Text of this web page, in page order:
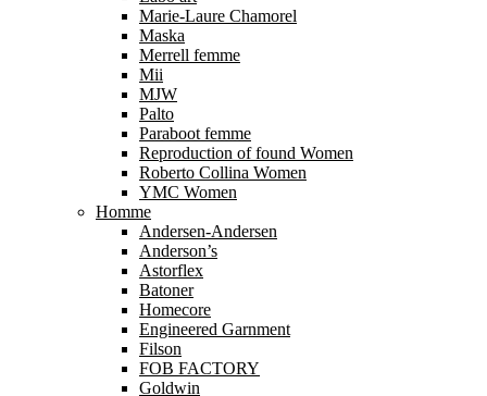
Marie-Laure Chamorel
Maska
Merrell femme
Mii
MJW
Palto
Paraboot femme
Reproduction of found Women
Roberto Collina Women
YMC Women
Homme
Andersen-Andersen
Anderson’s
Astorflex
Batoner
Homecore
Engineered Garnment
Filson
FOB FACTORY
Goldwin